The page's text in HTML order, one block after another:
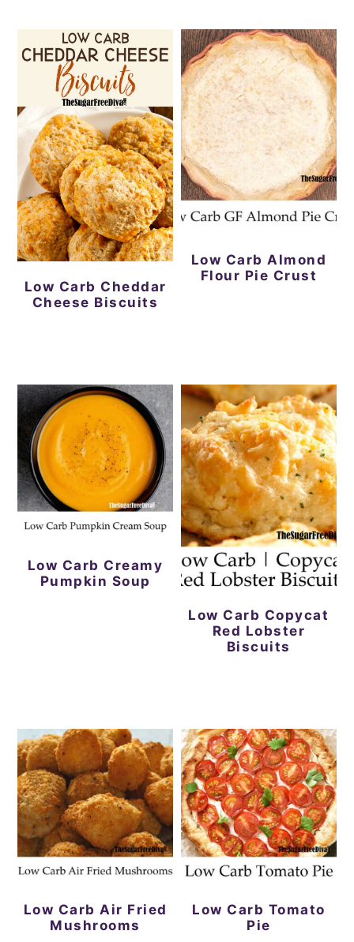
Low Carb Cheddar
Cheese Biscuits
Low Carb Almond
Flour Pie Crust
Low Carb Creamy
Pumpkin Soup
Low Carb Copycat
Red Lobster
Biscuits
Low Carb Air Fried
Mushrooms
Low Carb Tomato
Pie